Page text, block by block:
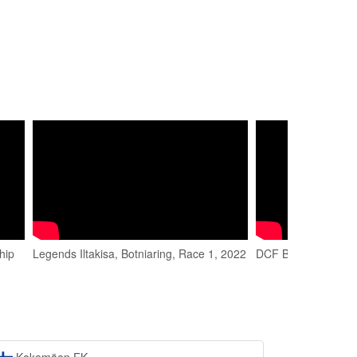
Legends Iltakisa, Botniaring, Race 1, 2022 DCF Botniaring